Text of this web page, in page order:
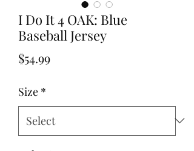
I Do It 4 OAK: Blue
Baseball Jersey
$54.99Price
Size *